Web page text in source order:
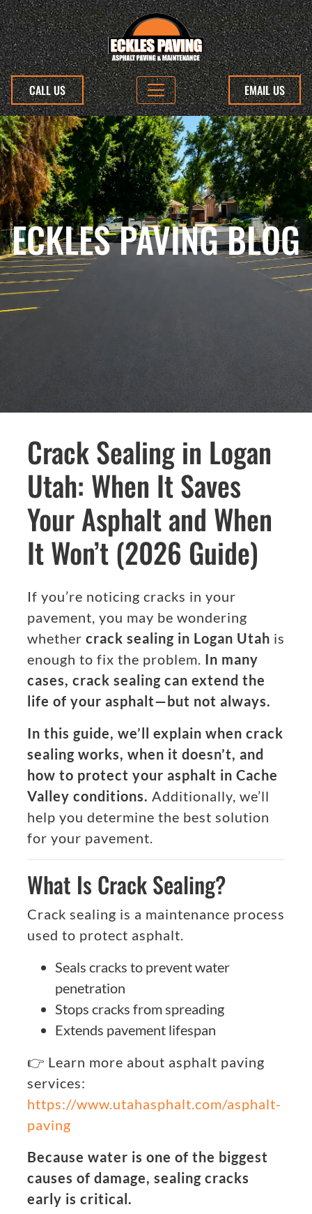
CALL US EMAIL US
ECKLES PAVING BLOG
Crack Sealing in Logan
Utah: When It Saves
Your Asphalt and When
It Won’t (2026 Guide)
If you’re noticing cracks in your
pavement, you may be wondering
whether crack sealing in Logan Utah is
enough to fix the problem. In many
cases, crack sealing can extend the
life of your asphalt—but not always.
In this guide, we’ll explain when crack
sealing works, when it doesn’t, and
how to protect your asphalt in Cache
Valley conditions. Additionally, we’ll
help you determine the best solution
for your pavement.
What Is Crack Sealing?
Crack sealing is a maintenance process
used to protect asphalt.
Seals cracks to prevent water
penetration
Stops cracks from spreading
Extends pavement lifespan
👉 Learn more about asphalt paving
services:
https://www.utahasphalt.com/asphalt-
paving
Because water is one of the biggest
causes of damage, sealing cracks
early is critical.